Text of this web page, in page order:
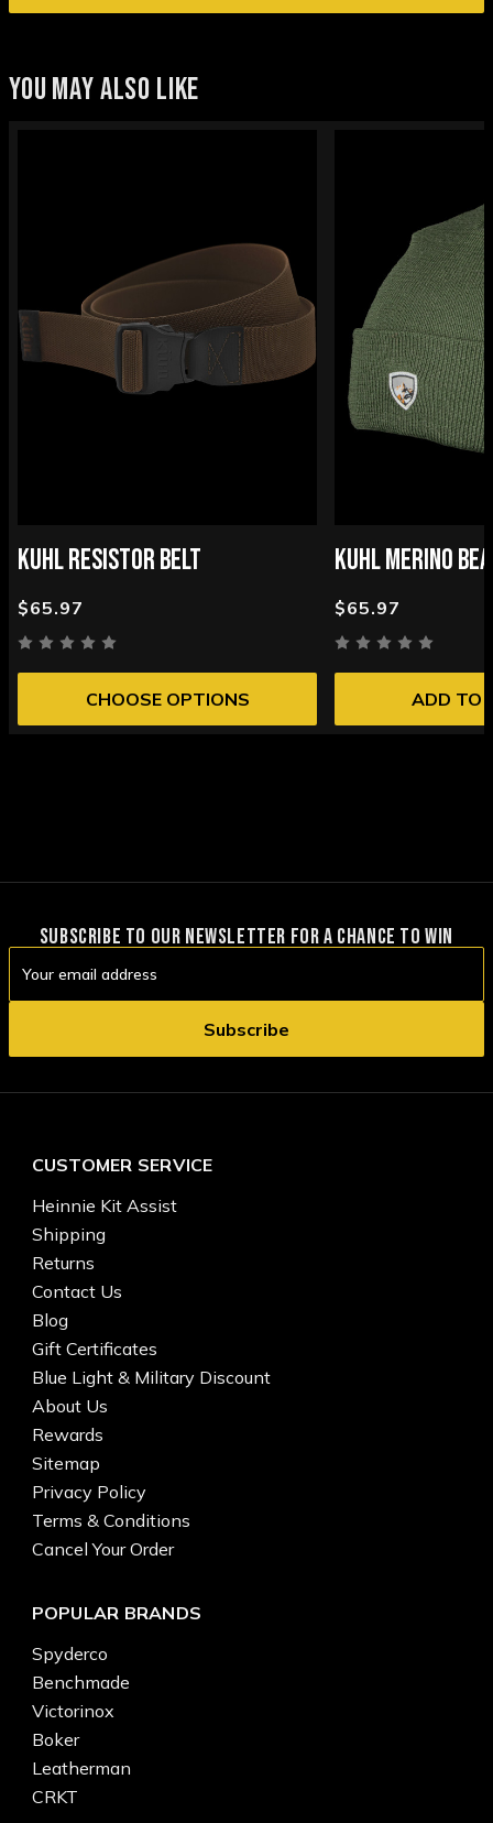
YOU MAY ALSO LIKE
KUHL RESISTOR BELT
$65.97
CHOOSE OPTIONS
KUHL MERINO
$65.97
ADD TO
SUBSCRIBE TO OUR NEWSLETTER FOR A CHANCE TO WIN
Address
CUSTOMER SERVICE
Heinnie Kit Assist
Shipping
Returns
Contact Us
Blog
Gift Certificates
Blue Light & Military Discount
About Us
Rewards
Sitemap
Privacy Policy
Terms & Conditions
Cancel Your Order
POPULAR BRANDS
Spyderco
Benchmade
Victorinox
Boker
Leatherman
CRKT